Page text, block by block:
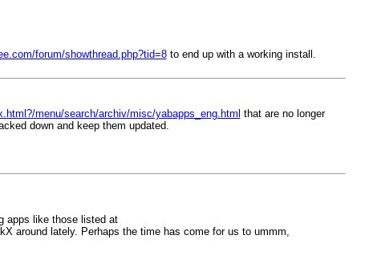
forum/showthread.php?tid=8to end up with a working install.
menu/search/archiv/misc/yabapps_eng.html that are no longer
down and keep them updated.
apps like those listed at
around lately. Perhaps the time has come for us to ummm,